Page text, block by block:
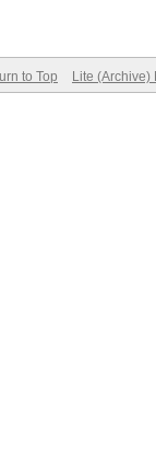
to Top Lite (Archive)